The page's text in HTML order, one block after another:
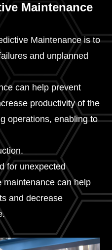
Maintenance
Maintenance is to
and unplanned
can help prevent
productivity of the
operations, enabling to
for unexpected
maintenance can help
and decrease